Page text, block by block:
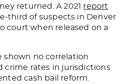
returned.
A 2021 report
third of suspects in Denver
court when released on a
shown no correlation
crime rates in jurisdictions
cash bail reform.